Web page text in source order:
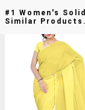
#1 Women's
Similar